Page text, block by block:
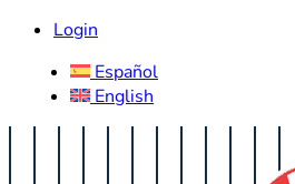
Login
Español
English